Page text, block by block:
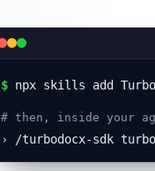
$ npx skills add
# then, inside your
› /turbodocx-sdk